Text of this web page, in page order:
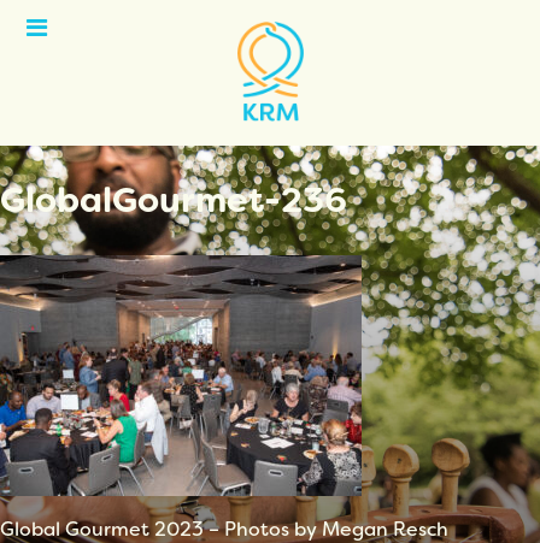
Open
GlobalGourmet-236
Global Gourmet 2023 – Photos by Megan Resch